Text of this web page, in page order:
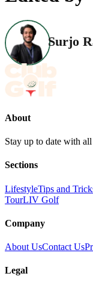
Surjo
About
Stay up to date with
Sections
LifestyleTips and
TourLIV Golf
Company
About UsContact Us
Legal